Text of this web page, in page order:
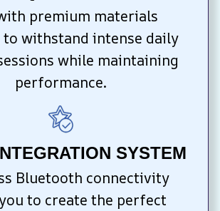
premium materials
to withstand intense daily
while maintaining
performance.
SYSTEM
Bluetooth connectivity
to create the perfect